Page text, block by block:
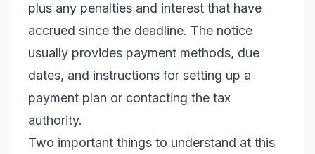
plus any penalties and interest that have
accrued since the deadline. The notice
usually provides payment methods, due
dates, and instructions for setting up a
payment plan or contacting the tax
authority.
Two important things to understand at this